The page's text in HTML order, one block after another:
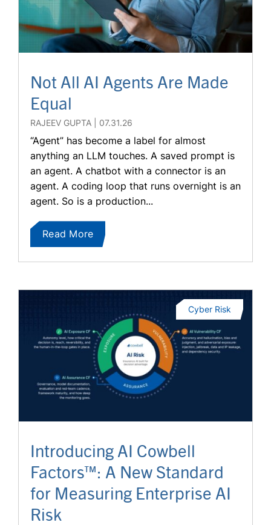
Not All AI Agents Are Made
Equal
RAJEEV GUPTA 07.31.26
“Agent” has become a label for almost
anything an LLM touches. A saved prompt is
an agent. A chatbot with a connector is an
agent. A coding loop that runs overnight is an
agent. So is a production...
Read More
Introducing AI Cowbell
Factors™: A New Standard
for Measuring Enterprise AI
Risk
Cyber Risk